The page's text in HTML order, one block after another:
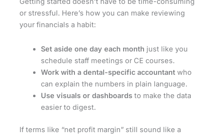
or stressful. Here’s how you can make reviewing
your financials a habit:
Set aside one day each month just like you
schedule staff meetings or CE courses.
Work with a dental-specific accountantwho
can explain the numbers in plain language.
Use visuals or dashboardsto make the data
easier to digest.
If terms like “net profit margin” still sound like a